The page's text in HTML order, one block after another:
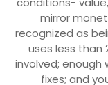
mirror
recognized as
uses less than
involved; enough
fixes; and